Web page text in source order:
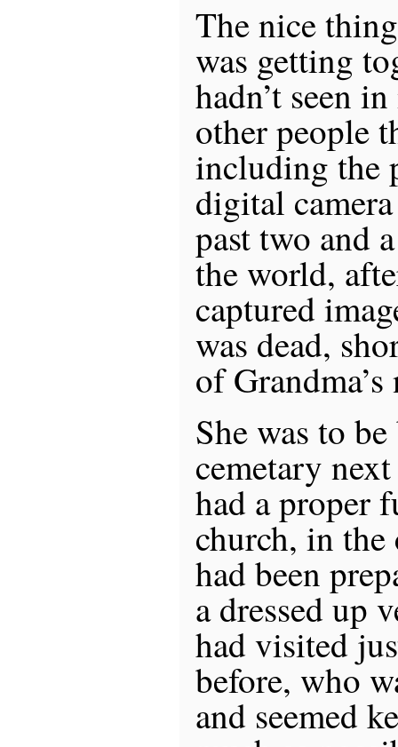
The nice
was getting
hadn’t seen
other people
including the
digital
past two and
the world,
captured
was dead,
of
She was to
cemetary
had a proper
church, in
had been
a dressed up
had visited
before, who
and seemed